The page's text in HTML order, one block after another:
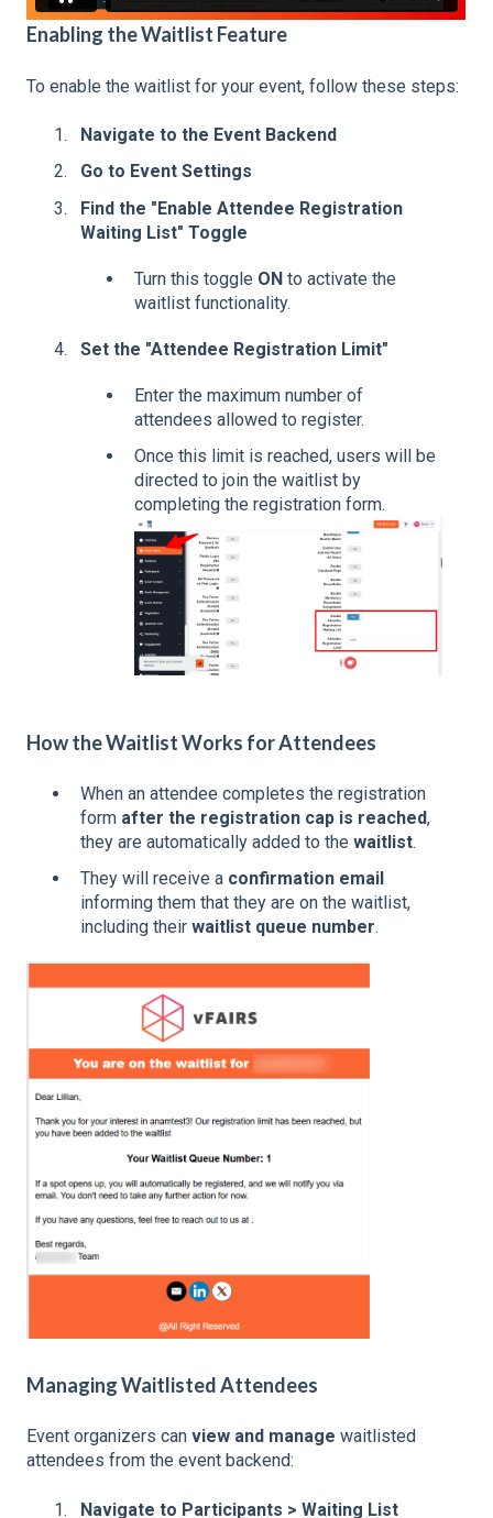
Enabling the Waitlist Feature
To enable the waitlist for your event, follow these steps:
Navigate to the Event Backend
Go to Event Settings
Find the "Enable Attendee Registration
Waiting List" Toggle
Turn this toggle ON to activate the
waitlist functionality.
Set the "Attendee Registration Limit"
Enter the maximum number of
attendees allowed to register.
Once this limit is reached, users will be
directed to join the waitlist by
completing the registration form.
How the Waitlist Works for Attendees
When an attendee completes the registration
form after the registration cap is reached,
they are automatically added to the waitlist.
They will receive a confirmation email
informing them that they are on the waitlist,
including their waitlist queue number.
Managing Waitlisted Attendees
Event organizers can view and manage waitlisted
attendees from the event backend:
Navigate to Participants > Waiting List